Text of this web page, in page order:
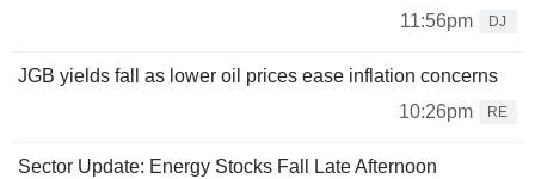
11:56pm
DJ
JGB yields fall as lower oil prices ease inflation concerns
10:26pm
RE
Sector Update: Energy Stocks Fall Late Afternoon